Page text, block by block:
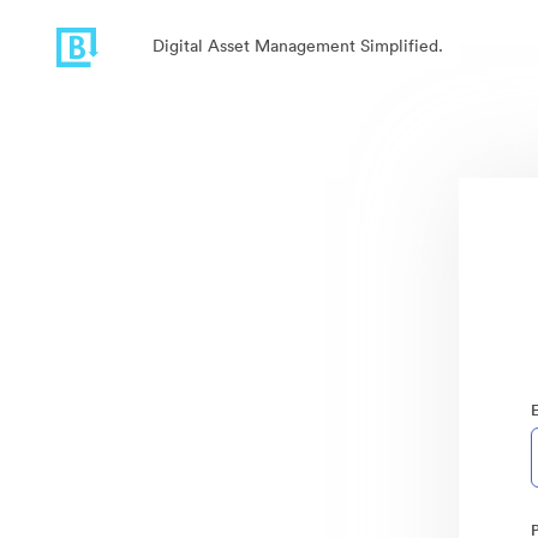
Digital Asset Management Simplified.